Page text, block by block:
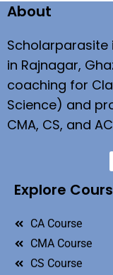
About
in Rajnagar,
coaching for
Science) and
CMA, CS, and
Explore
CA Course
CMA Course
CS Course